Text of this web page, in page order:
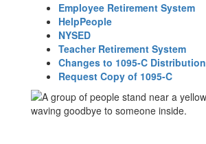
Employee Retirement System
HelpPeople
NYSED
Teacher Retirement System
Changes to 1095-C Distribution
Request Copy of 1095-C